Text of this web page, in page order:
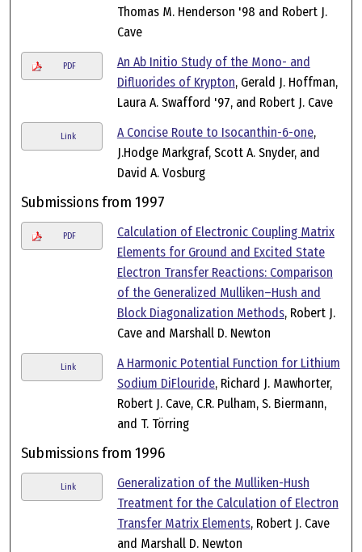
Thomas M. Henderson '98 and Robert J.
Cave
PDF
An Ab Initio Study of the Mono- and
Difluorides of Krypton, Gerald J. Hoffman,
Laura A. Swafford '97, and Robert J. Cave
Link A Concise Route to Isocanthin-6-one,
J.Hodge Markgraf, Scott A. Snyder, and
David A. Vosburg
Submissions from 1997
PDF
Calculation of Electronic Coupling Matrix
Elements for Ground and Excited State
Electron Transfer Reactions: Comparison
of the Generalized Mulliken–Hush and
Block Diagonalization Methods, Robert J.
Cave and Marshall D. Newton
Link
A Harmonic Potential Function for Lithium
Sodium DiFlouride, Richard J. Mawhorter,
Robert J. Cave, C.R. Pulham, S. Biermann,
and T. Törring
Submissions from 1996
Link
Generalization of the Mulliken-Hush
Treatment for the Calculation of Electron
Transfer Matrix Elements, Robert J. Cave
and Marshall D. Newton